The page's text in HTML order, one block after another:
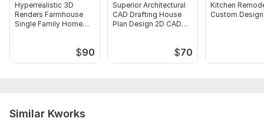
Hyperrealistic 3D
Renders Farmhouse
Single Family Home
$90
Superior Architectural
CAD Drafting House
Plan Design 2D CAD
$70
Kitchen
Custom Design
Similar Kworks